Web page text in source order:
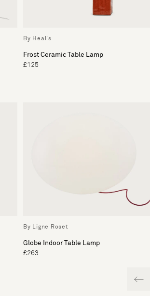
By Heal's
Frost Ceramic Table Lamp
£125
By Ligne Roset
Globe Indoor Table Lamp
£263